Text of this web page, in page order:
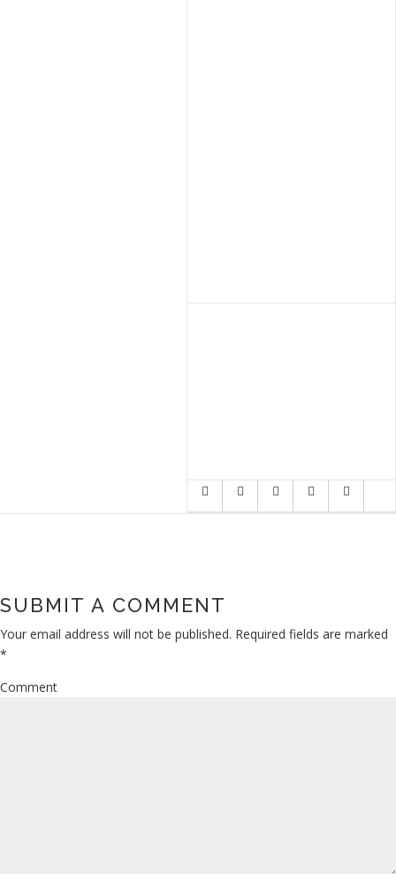
SUBMIT A COMMENT
Your email address will not be published. Required fields are marked
*
Comment